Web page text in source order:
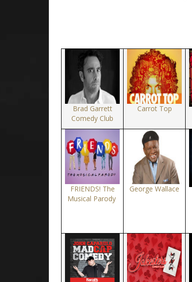
Brad Garrett
Comedy Club
Carrot Top
FRIENDS! The
Musical Parody
George Wallace